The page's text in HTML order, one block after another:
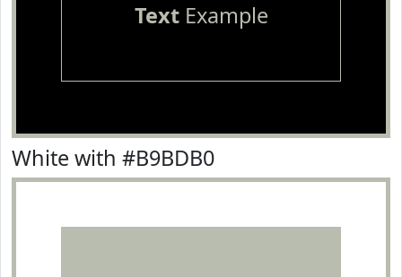
TextExample
White with #B9BDB0